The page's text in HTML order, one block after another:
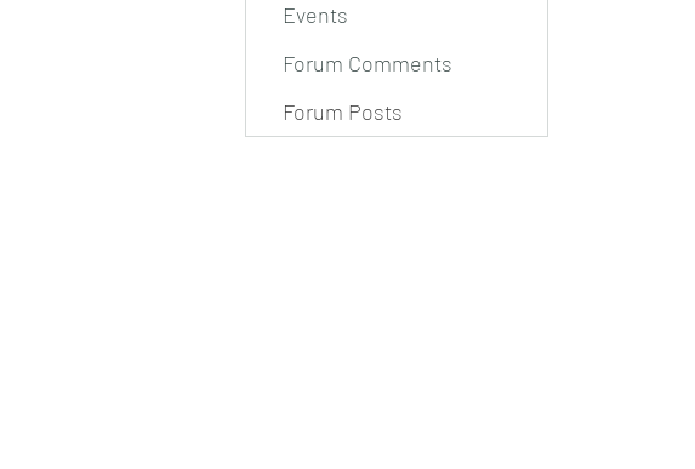
Events
Forum Comments
Forum Posts